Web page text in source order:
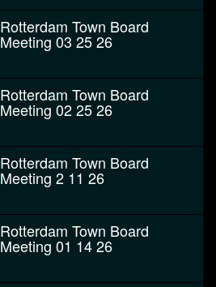
Rotterdam Town Board
Meeting 03 25 26
Rotterdam Town Board
Meeting 02 25 26
Rotterdam Town Board
Meeting 2 11 26
Rotterdam Town Board
Meeting 01 14 26